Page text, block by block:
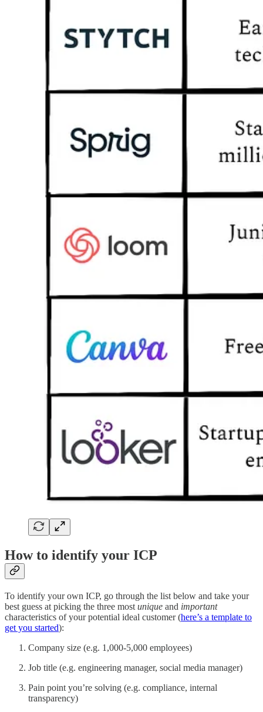
How to identify your ICP
To identify your own ICP, go through the list below and take your
best guess at picking the three most unique and important
characteristics of your potential ideal customer (here’s a template to
get you started):
Company size (e.g. 1,000-5,000 employees)
Job title (e.g. engineering manager, social media manager)
Pain point you’re solving (e.g. compliance, internal
transparency)